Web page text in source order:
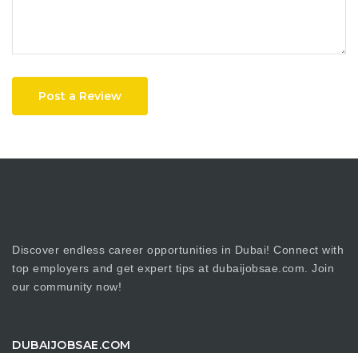
Post a Review
Discover endless career opportunities in Dubai! Connect with
top employers and get expert tips at dubaijobsae.com. Join
our community now!
DUBAIJOBSAE.COM